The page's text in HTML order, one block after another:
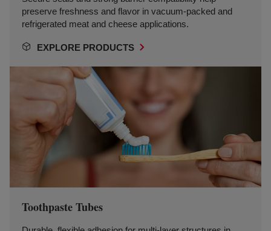
preserve freshness and flavor in vacuum-packed and
refrigerated meat and cheese applications.
EXPLORE PRODUCTS
Toothpaste Tubes